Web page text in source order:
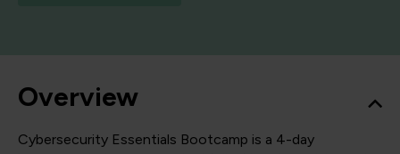
Overview
Cybersecurity Essentials Bootcamp is a 4-day